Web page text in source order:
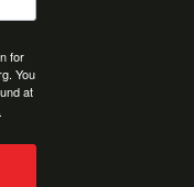
for
You
at